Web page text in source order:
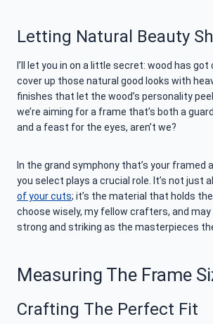
Letting Natural Beauty
I’ll let you in on a little secret: wood has
cover up those natural good looks with
finishes that let the wood’s personality
we’re aiming for a frame that’s both a
and a feast for the eyes, aren’t we?
In the grand symphony that’s your framed
you select plays a crucial role. It’s not just
of your cuts; it’s the material that holds
choose wisely, my fellow crafters, and
strong and striking as the masterpieces
Measuring The Frame
Crafting The Perfect Fit